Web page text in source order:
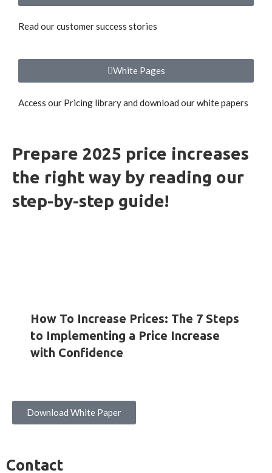
Read our customer success stories
White Pages
Access our Pricing library and download our white papers
Prepare 2025 price increases
the right way by reading our
step-by-step guide!
How To Increase Prices: The 7 Steps
to Implementing a Price Increase
with Confidence
Download White Paper
Contact